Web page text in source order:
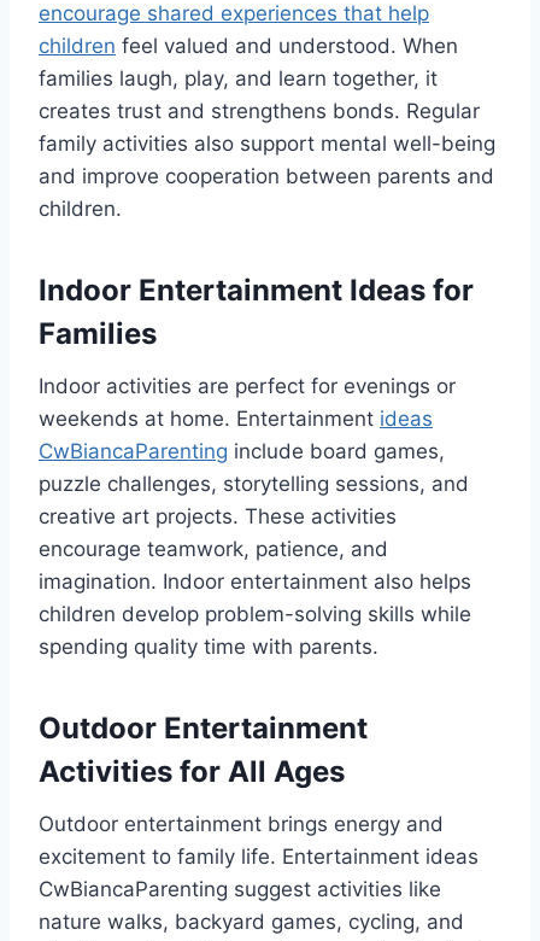
encourage shared experiences that help
children feel valued and understood. When
families laugh, play, and learn together, it
creates trust and strengthens bonds. Regular
family activities also support mental well-being
and improve cooperation between parents and
children.
Indoor Entertainment Ideas for
Families
Indoor activities are perfect for evenings or
weekends at home. Entertainment ideas
CwBiancaParenting include board games,
puzzle challenges, storytelling sessions, and
creative art projects. These activities
encourage teamwork, patience, and
imagination. Indoor entertainment also helps
children develop problem-solving skills while
spending quality time with parents.
Outdoor Entertainment
Activities for All Ages
Outdoor entertainment brings energy and
excitement to family life. Entertainment ideas
CwBiancaParenting suggest activities like
nature walks, backyard games, cycling, and